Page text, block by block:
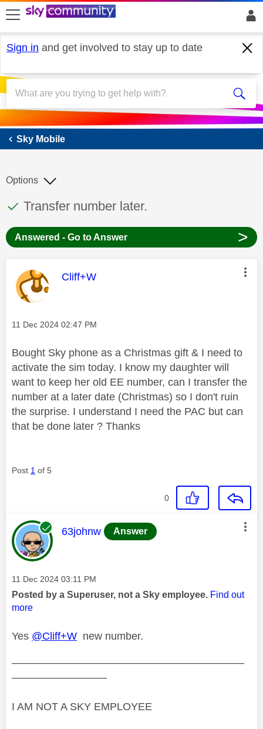
skip to search
skip to content
skip to footer
Sign in and get involved to stay up to date
Sky Mobile
Sky Mobile
This discussion topic has been answered
Discussion topic:
Transfer number later.
Options
Answered - Go to Answer >
This message was authored by:
Cliff+W
Message posted on
‎11 Dec 2024 02:47 PM
Bought Sky phone as a Christmas gift & I need to
activate the sim today. I know my daughter will
want to keep her old EE number, can I transfer the
number at a later date (Christmas) so I don't ruin
the surprise. I understand I need the PAC but can
that be done later ? Thanks
Post 1 of 5
0
This message was authored by:
63johnw Answer
Message posted on
‎11 Dec 2024 03:11 PM
Posted by a Superuser, not a Sky employee. Find out
more
Yes @Cliff+W new number.
——————————————————————
—————————
I AM NOT A SKY EMPLOYEE